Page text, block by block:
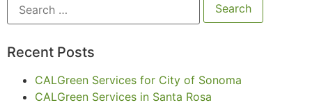
Recent Posts
CALGreen Services for City of Sonoma
CALGreen Services in Santa Rosa